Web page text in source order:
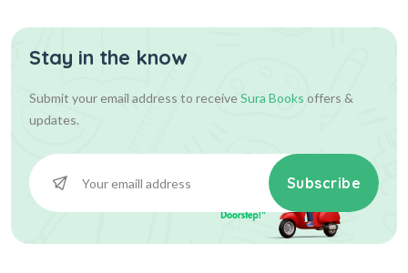
Stay in the know
Submit your email address to receiveSura Books offers &
updates.
Subscribe